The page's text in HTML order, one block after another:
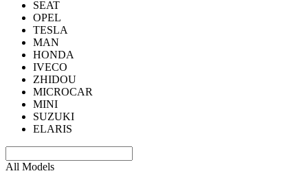
SEAT
OPEL
TESLA
MAN
HONDA
IVECO
ZHIDOU
MICROCAR
MINI
SUZUKI
ELARIS
All Models